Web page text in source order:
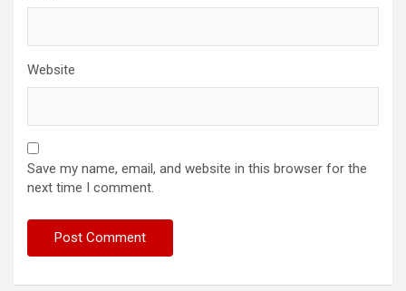
Website
Save my name, email, and website in this browser for the
next time I comment.